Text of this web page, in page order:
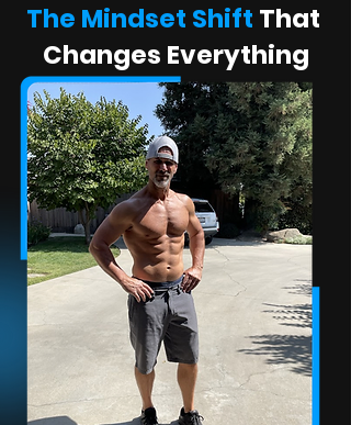
The Mindset Shift That
Changes Everything